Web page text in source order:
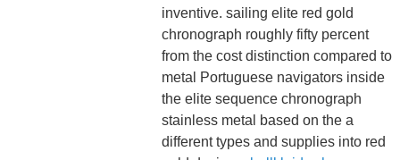
inventive. sailing elite red gold
chronograph roughly fifty percent
from the cost distinction compared to
metal Portuguese navigators inside
the elite sequence chronograph
stainless metal based on the a
different types and supplies into red